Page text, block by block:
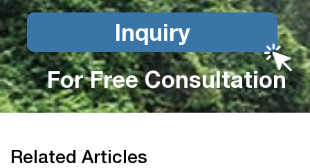
Inquiry
For Free Consultation
Related Articles